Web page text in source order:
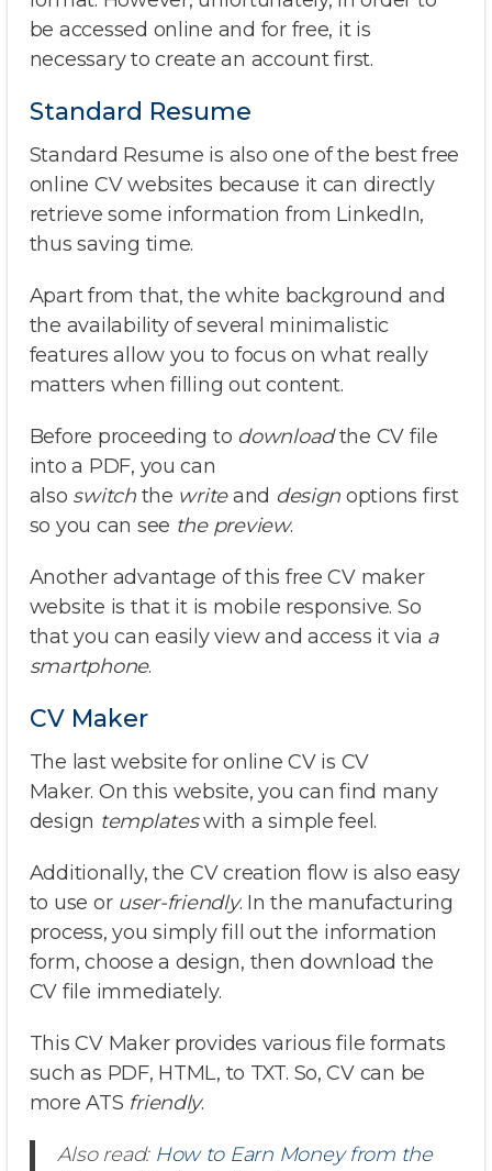
be accessed online and for free, it is
necessary to create an account first.
Standard Resume
Standard Resume is also one of the best free
online CV websites because it can directly
retrieve some information from LinkedIn,
thus saving time.
Apart from that, the white background and
the availability of several minimalistic
features allow you to focus on what really
matters when filling out content.
Before proceeding to downloadthe CV file
into a PDF, you can
also switchthe writeand design options first
so you can see the preview.
Another advantage of this free CV maker
website is that it is mobile responsive. So
that you can easily view and access it via a
smartphone.
CV Maker
The last website for online CV is CV
Maker. On this website, you can find many
design templateswith a simple feel.
Additionally, the CV creation flow is also easy
to use or user-friendly. In the manufacturing
process, you simply fill out the information
form, choose a design, then download the
CV file immediately.
This CV Maker provides various file formats
such as PDF, HTML, to TXT. So, CV can be
more ATS friendly.
Also read: How to Earn Money from the